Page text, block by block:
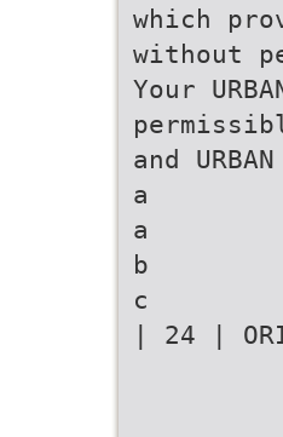
which
without
Your
and
a
a
b
c
| 24 |